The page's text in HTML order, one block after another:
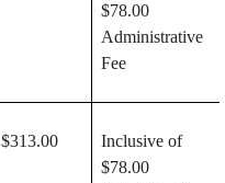
$78.00
Administrative
Fee
$313.00
Inclusive of
$78.00